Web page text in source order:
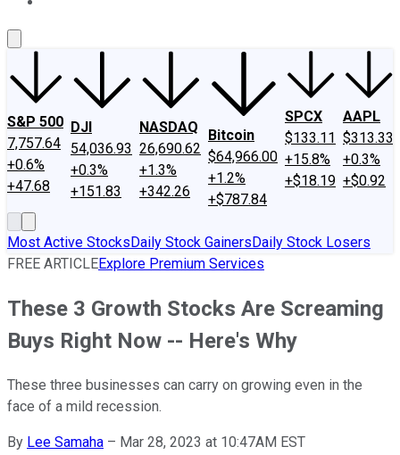
S&P 500
7,757.64
+0.6%
+47.68
DJI
54,036.93
+0.3%
+151.83
NASDAQ
26,690.62
+1.3%
+342.26
Bitcoin
$64,966.00
+1.2%
+$787.84
SPCX
$133.11
+15.8%
+$18.19
AAPL
$313.33
+0.3%
+$0.92
Most Active StocksDaily Stock GainersDaily Stock Losers
FREE ARTICLEExplore Premium Services
These 3 Growth Stocks Are Screaming
Buys Right Now -- Here's Why
These three businesses can carry on growing even in the
face of a mild recession.
By Lee Samaha – Mar 28, 2023 at 10:47AM EST